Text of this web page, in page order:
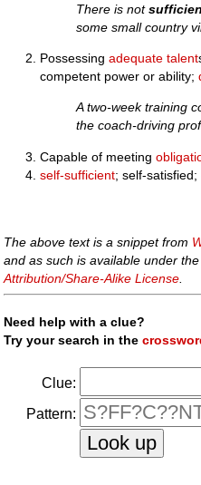
There is not
some small country
Possessingadequate talent
competent power or ability;
A two-week training
the coach-driving
Capable of meeting
self-sufficient; self-satisfied;
The above text is a snippet from
and as such is available under
Attribution/Share-Alike License
Need help with a clue?
Try your search in the
Clue:
Pattern: